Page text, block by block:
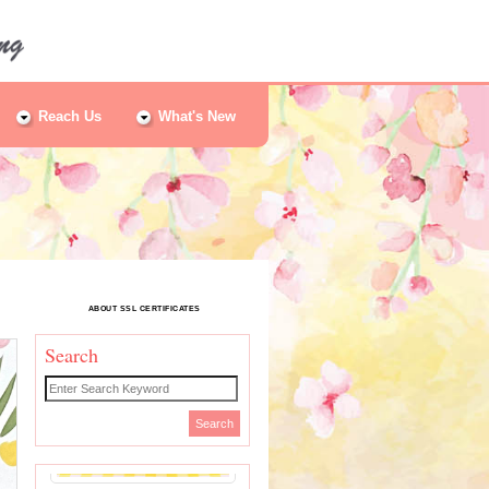
Reach Us What's New
ABOUT SSL CERTIFICATES
Search
Search